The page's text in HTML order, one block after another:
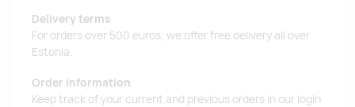
Delivery terms
For orders over 500 euros, we offer free delivery all over
Estonia.
Order information
Keep track of your current and previous orders in our login